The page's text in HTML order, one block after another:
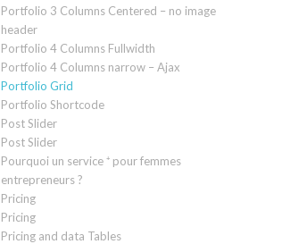
Portfolio 3 Columns Centered – no image
header
Portfolio 4 Columns Fullwidth
Portfolio 4 Columns narrow – Ajax
Portfolio Grid
Portfolio Shortcode
Post Slider
Post Slider
Pourquoi un service ⁺ pour femmes
entrepreneurs ?
Pricing
Pricing
Pricing and data Tables